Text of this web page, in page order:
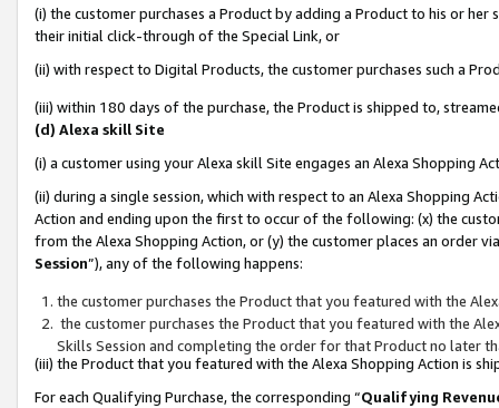
(i) the customer purchases a Product by adding a Product to his or
their initial click-through of the Special Link, or
(ii) with respect to Digital Products, the customer purchases such a
(iii) within 180 days of the purchase, the Product is shipped to,
(d) Alexa skill Site
(i) a customer using your Alexa skill Site engages an Alexa Shopping
(ii) during a single session, which with respect to an Alexa Shopping
Action and ending upon the first to occur of the following: (x) the
from the Alexa Shopping Action, or (y) the customer places an order
Session”), any of the following happens:
the customer purchases the Product that you featured with the
the customer purchases the Product that you featured with the
Skills Session and completing the order for that Product no later
(iii) the Product that you featured with the Alexa Shopping Action is
For each Qualifying Purchase, the corresponding “Qualifying